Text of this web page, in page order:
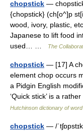
chopstick —
{chopstick} (ch[o^]p
wood, ivory, plastic,
Japanese to lift food
used… …
The
chopstick — [17] A
element chop occurs
a Pidgin English
‘Quick stick’ is a
Hutchinson dictionary of
chopstick — /